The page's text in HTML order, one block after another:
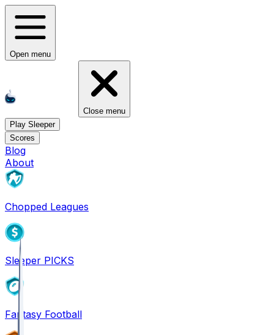
Open menu
Close menu
Play Sleeper
Scores
Blog
About
Chopped Leagues
Sleeper PICKS
Fantasy Football